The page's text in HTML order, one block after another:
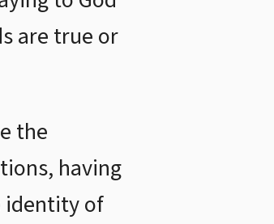
are true or
the
having
identity of